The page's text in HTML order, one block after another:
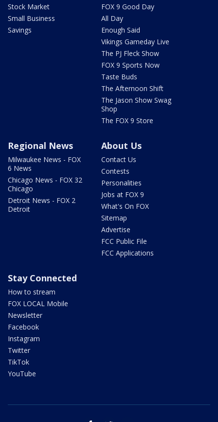
Stock Market
Small Business
Savings
FOX 9 Good Day
All Day
Enough Said
Vikings Gameday Live
The PJ Fleck Show
FOX 9 Sports Now
Taste Buds
The Afternoon Shift
The Jason Show Swag
Shop
The FOX 9 Store
Regional News
Milwaukee News - FOX
6 News
Chicago News - FOX 32
Chicago
Detroit News - FOX 2
Detroit
About Us
Contact Us
Contests
Personalities
Jobs at FOX 9
What's On FOX
Sitemap
Advertise
FCC Public File
FCC Applications
Stay Connected
How to stream
FOX LOCAL Mobile
Newsletter
Facebook
Instagram
Twitter
TikTok
YouTube